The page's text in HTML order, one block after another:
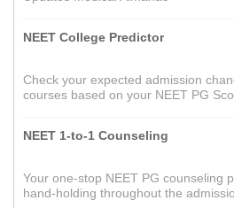
NEET College Predictor
Check your expected admission
courses based on your NEET PG
NEET 1-to-1 Counseling
Your one-stop NEET PG counseling
hand-holding throughout the